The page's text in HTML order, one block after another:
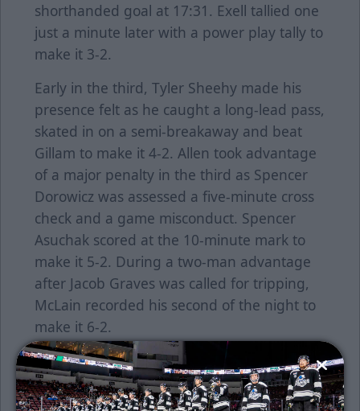
shorthanded goal at 17:31. Exell tallied one
just a minute later with a power play tally to
make it 3-2.
Early in the third, Tyler Sheehy made his
presence felt as he caught a long-lead pass,
skated in on a semi-breakaway and beat
Gillam to make it 4-2. Allen took advantage
of a major penalty in the third as Spencer
Dorowicz was assessed a five-minute cross
check and a game misconduct. Spencer
Asuchak scored at the 10-minute mark to
make it 5-2. During a two-man advantage
after Jacob Graves was called for tripping,
McLain recorded his second of the night to
make it 6-2.
The Thunder finished with 32 penalty
minutes while Allen registered 15. Wichita
finished the three-game set against Allen 5-